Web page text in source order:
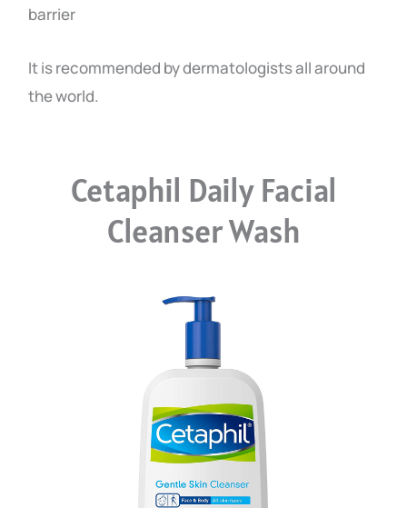
barrier
It is recommended by dermatologists all around
the world.
Cetaphil Daily Facial
Cleanser Wash